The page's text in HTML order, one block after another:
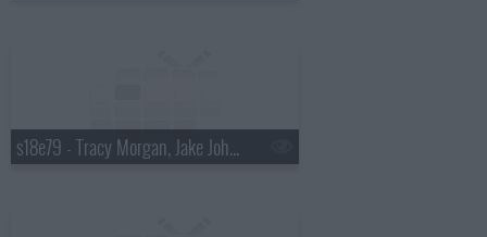
s18e79 - Tracy Morgan, Jake Johannsen